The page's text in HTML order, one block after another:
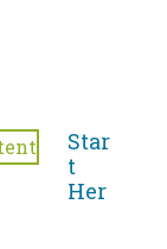
Star
t
Her